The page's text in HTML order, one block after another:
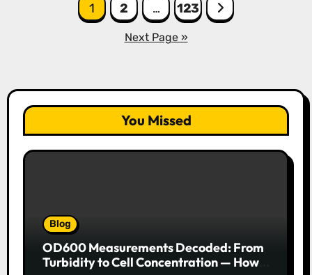
1 2 … 123
Next Page »
You Missed
Blog
OD600 Measurements Decoded: From
Turbidity to Cell Concentration — How